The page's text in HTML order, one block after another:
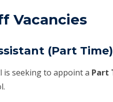
Vacancies
(Part Time)
is seeking to appoint a Part